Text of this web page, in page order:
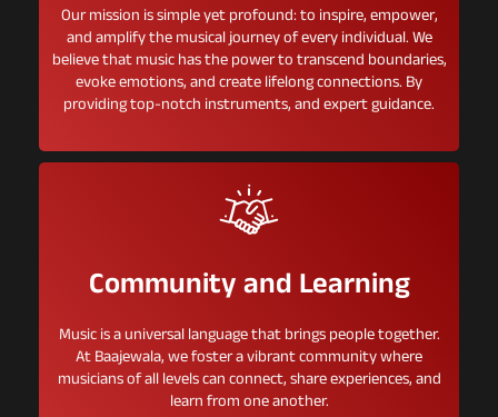
Our mission is simple yet profound: to inspire, empower,
and amplify the musical journey of every individual. We
believe that music has the power to transcend boundaries,
evoke emotions, and create lifelong connections. By
providing top-notch instruments, and expert guidance.
Community and Learning
Music is a universal language that brings people together.
At Baajewala, we foster a vibrant community where
musicians of all levels can connect, share experiences, and
learn from one another.